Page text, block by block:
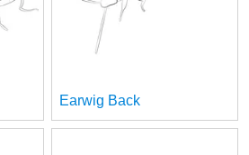
Earwig Back